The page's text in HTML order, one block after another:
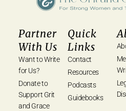
Partner
With Us
Want to Write
for Us?
Donate to
Support Grit
and Grace
Quick
Links
Contact
Resources
Podcasts
Guidebooks